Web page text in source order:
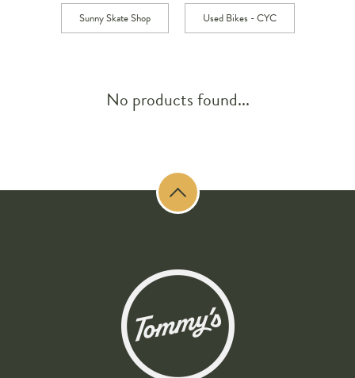
Sunny Skate Shop Used Bikes - CYC
No products found...